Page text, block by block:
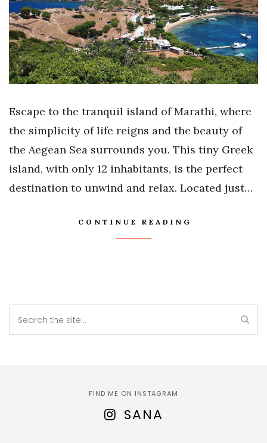
Escape to the tranquil island of Marathi, where
the simplicity of life reigns and the beauty of
the Aegean Sea surrounds you. This tiny Greek
island, with only 12 inhabitants, is the perfect
destination to unwind and relax. Located just…
CONTINUE READING
FIND ME ON INSTAGRAM
SANA